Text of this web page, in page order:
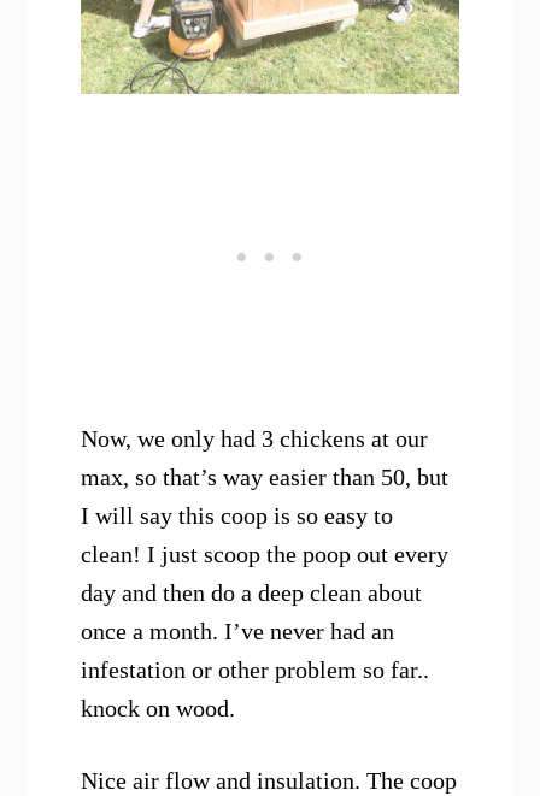
Now, we only had 3 chickens at our
max, so that’s way easier than 50, but
I will say this coop is so easy to
clean! I just scoop the poop out every
day and then do a deep clean about
once a month. I’ve never had an
infestation or other problem so far..
knock on wood.
Nice air flow and insulation. The coop